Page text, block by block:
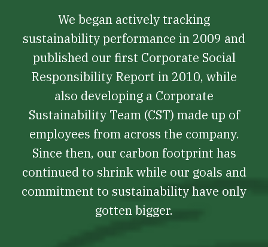
We began actively tracking
sustainability performance in 2009 and
published our first Corporate Social
Responsibility Report in 2010, while
also developing a Corporate
Sustainability Team (CST) made up of
employees from across the company.
Since then, our carbon footprint has
continued to shrink while our goals and
commitment to sustainability have only
gotten bigger.